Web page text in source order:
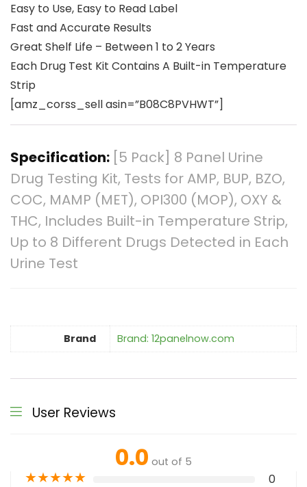
Easy to Use, Easy to Read Label
Fast and Accurate Results
Great Shelf Life – Between 1 to 2 Years
Each Drug Test Kit Contains A Built-in Temperature
Strip
[amz_corss_sell asin=”B08C8PVHWT”]
Specification: [5 Pack] 8 Panel Urine
Drug Testing Kit, Tests for AMP, BUP, BZO,
COC, MAMP (MET), OPI300 (MOP), OXY &
THC, Includes Built-in Temperature Strip,
Up to 8 Different Drugs Detected in Each
Urine Test
Brand Brand: 12panelnow.com
User Reviews
0.0 out of 5
★★★★★ 0